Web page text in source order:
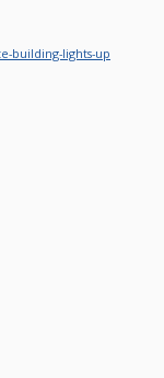
building-lights-up